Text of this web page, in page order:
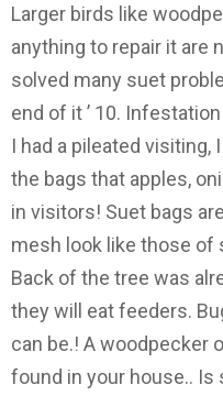
Larger birds like
anything to repair it are
solved many suet
end of it ’ 10.
I had a pileated visiting,
the bags that apples,
in visitors! Suet bags
mesh look like those of
Back of the tree was
they will eat feeders.
can be.! A woodpecker
found in your house.. Is